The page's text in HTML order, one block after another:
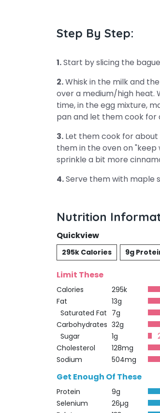
Step By Step:
1.Start by slicing the
2.Whisk in the milk and
over a medium/high heat.
time, in the egg mixture,
pan and let them cook for
3. Let them cook for
them in the oven on "keep
sprinkle a bit more
4.Serve them with maple
Nutrition
Quickview
295k Calories 9g
Limit These
Calories 295k
Fat 13g
Saturated Fat 7g
Carbohydrates 32g
Sugar 1g
Cholesterol 128mg
Sodium 504mg
Get Enough Of These
Protein 9g
Selenium 26µg